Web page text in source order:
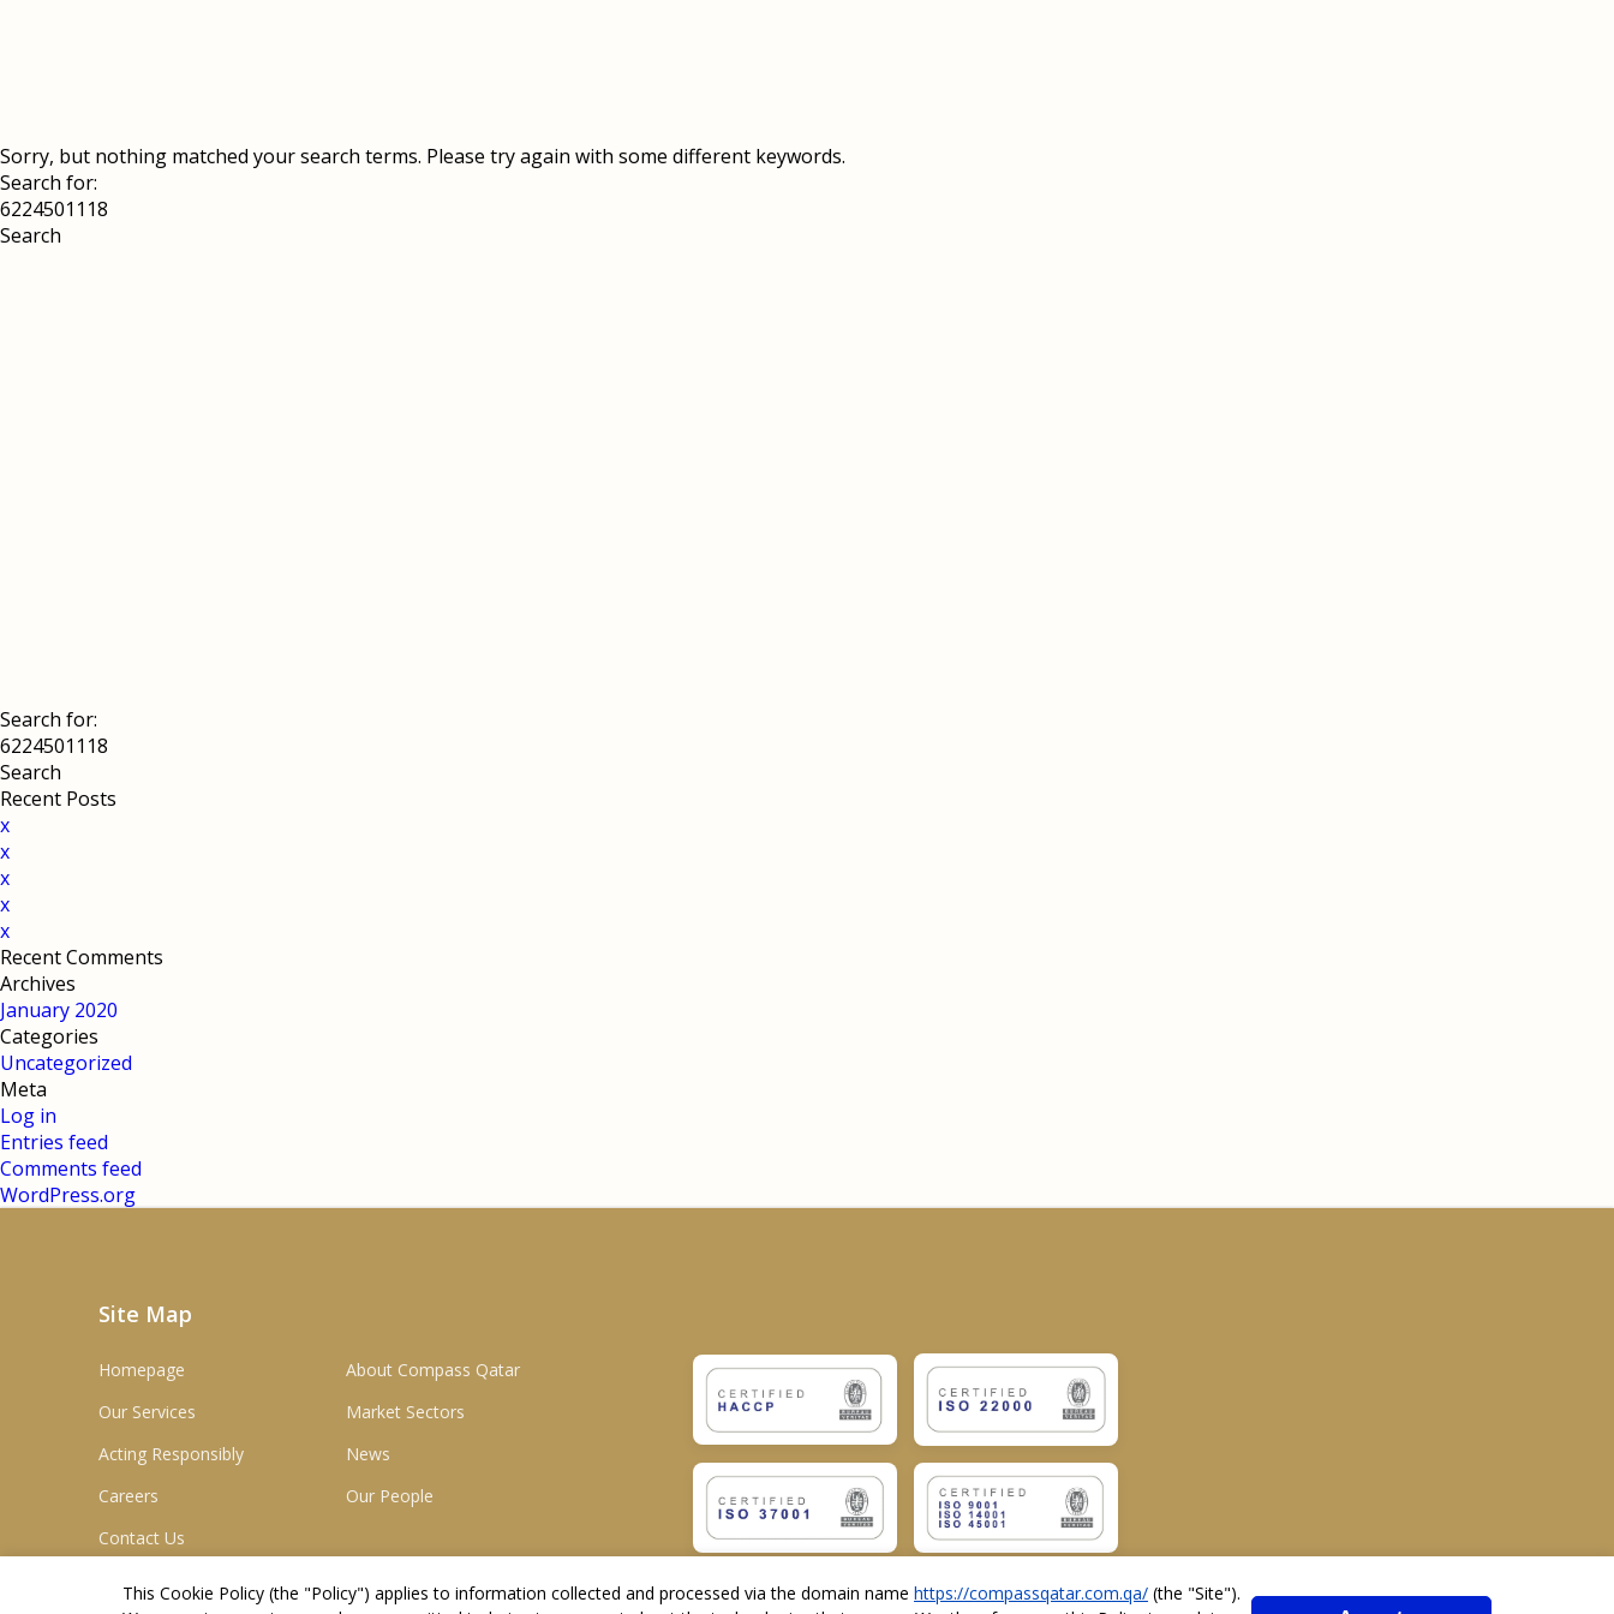
OUR TEAM
Sorry, but nothing matched your search terms. Please try again with some different keywords.
Search for:
Search for:
Recent Posts
x
x
x
x
x
Recent Comments
Archives
January 2020
Categories
Uncategorized
Meta
Log in
Entries feed
Comments feed
WordPress.org
Site Map
Homepage
About Compass Qatar
Our Services
Market Sectors
Acting Responsibly
News
Careers
Our People
Contact Us
This Cookie Policy (the "Policy") applies to information collected and processed via the domain name https://compassqatar.com.qa/ (the "Site").